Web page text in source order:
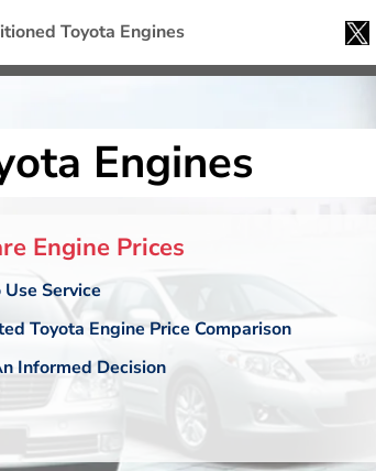
Toyota Engines
Engines
Engine Prices
Use Service
Toyota Engine Price Comparison
Informed Decision